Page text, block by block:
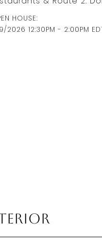
2026 12:30PM - 2:00PM